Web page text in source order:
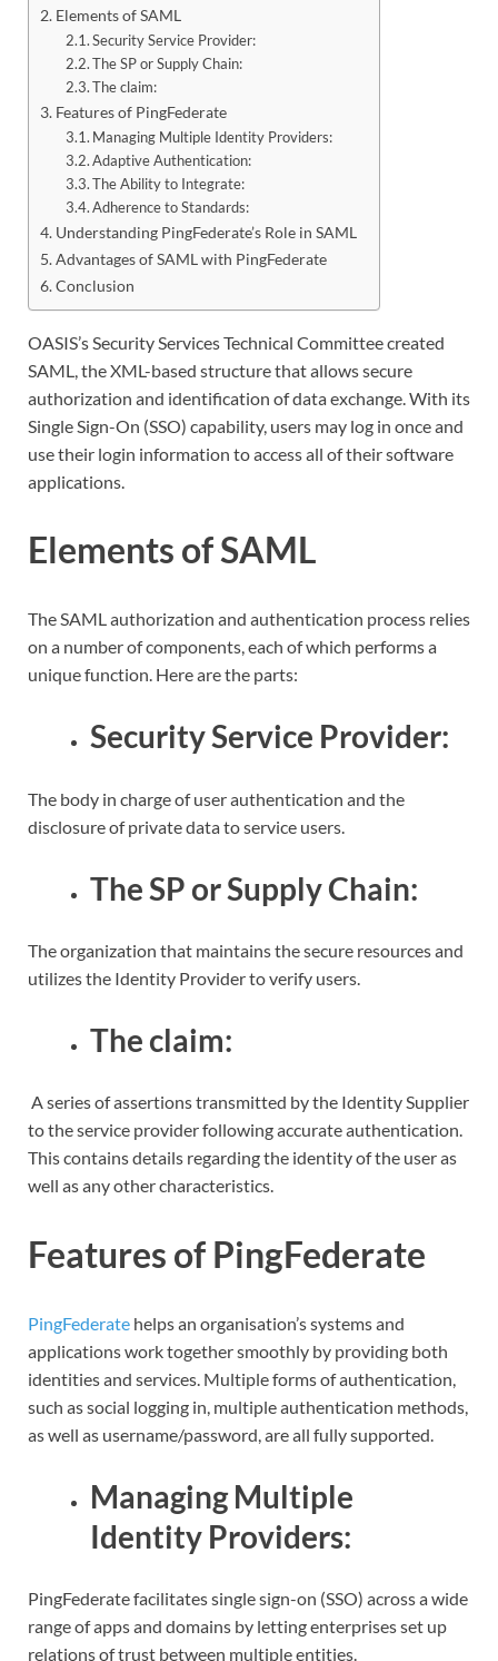
Elements of SAML
Security Service Provider:
The SP or Supply Chain:
The claim:
Features of PingFederate
Managing Multiple Identity Providers:
Adaptive Authentication:
The Ability to Integrate:
Adherence to Standards:
Understanding PingFederate’s Role in SAML
Advantages of SAML with PingFederate
Conclusion
OASIS’s Security Services Technical Committee created
SAML, the XML-based structure that allows secure
authorization and identification of data exchange. With its
Single Sign-On (SSO) capability, users may log in once and
use their login information to access all of their software
applications.
Elements of SAML
The SAML authorization and authentication process relies
on a number of components, each of which performs a
unique function. Here are the parts:
Security Service Provider:
The body in charge of user authentication and the
disclosure of private data to service users.
The SP or Supply Chain:
The organization that maintains the secure resources and
utilizes the Identity Provider to verify users.
The claim:
A series of assertions transmitted by the Identity Supplier
to the service provider following accurate authentication.
This contains details regarding the identity of the user as
well as any other characteristics.
Features of PingFederate
PingFederate helps an organisation’s systems and
applications work together smoothly by providing both
identities and services. Multiple forms of authentication,
such as social logging in, multiple authentication methods,
as well as username/password, are all fully supported.
Managing Multiple
Identity Providers:
PingFederate facilitates single sign-on (SSO) across a wide
range of apps and domains by letting enterprises set up
relations of trust between multiple entities.